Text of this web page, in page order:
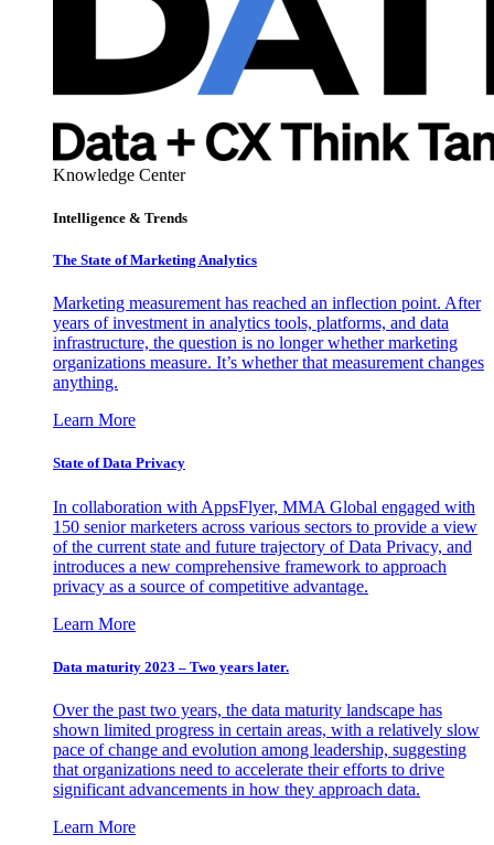
Knowledge Center
Intelligence & Trends
The State of Marketing Analytics
Marketing measurement has reached an inflection point. After
years of investment in analytics tools, platforms, and data
infrastructure, the question is no longer whether marketing
organizations measure. It’s whether that measurement changes
anything.
Learn More
State of Data Privacy
In collaboration with AppsFlyer, MMA Global engaged with
150 senior marketers across various sectors to provide a view
of the current state and future trajectory of Data Privacy, and
introduces a new comprehensive framework to approach
privacy as a source of competitive advantage.
Learn More
Data maturity 2023 – Two years later.
Over the past two years, the data maturity landscape has
shown limited progress in certain areas, with a relatively slow
pace of change and evolution among leadership, suggesting
that organizations need to accelerate their efforts to drive
significant advancements in how they approach data.
Learn More